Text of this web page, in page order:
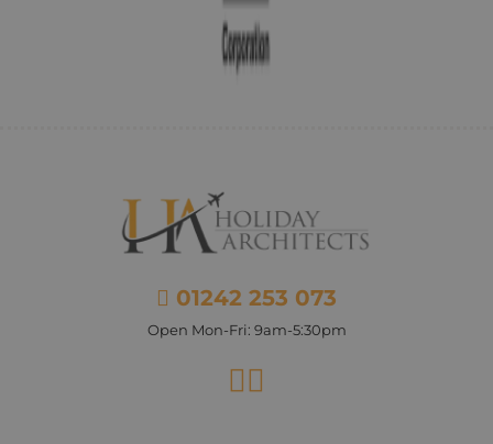
01242 253 073
Open Mon-Fri: 9am-5:30pm
Facebook